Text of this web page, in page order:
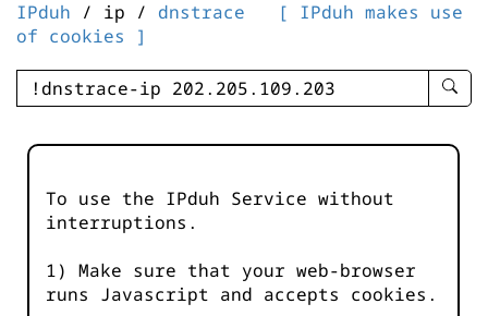
IPduh / ip / dnstrace
[ IPduh makes use
of cookies ]
enter
-
To use the IPduh Service without
interruptions.
1) Make sure that your web-browser
runs Javascript and accepts cookies.